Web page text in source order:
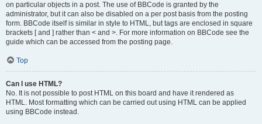
on particular objects in a post. The use of BBCode is granted by the
administrator, but it can also be disabled on a per post basis from the posting
form. BBCode itself is similar in style to HTML, but tags are enclosed in square
brackets [ and ] rather than < and >. For more information on BBCode see the
guide which can be accessed from the posting page.
Top
Can I use HTML?
No. It is not possible to post HTML on this board and have it rendered as
HTML. Most formatting which can be carried out using HTML can be applied
using BBCode instead.